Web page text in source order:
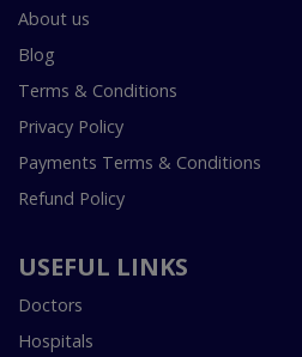
About us
Blog
Terms & Conditions
Privacy Policy
Payments Terms & Conditions
Refund Policy
USEFUL LINKS
Doctors
Hospitals